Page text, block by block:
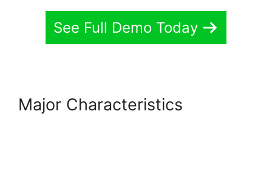
See Full Demo Today
Major Characteristics